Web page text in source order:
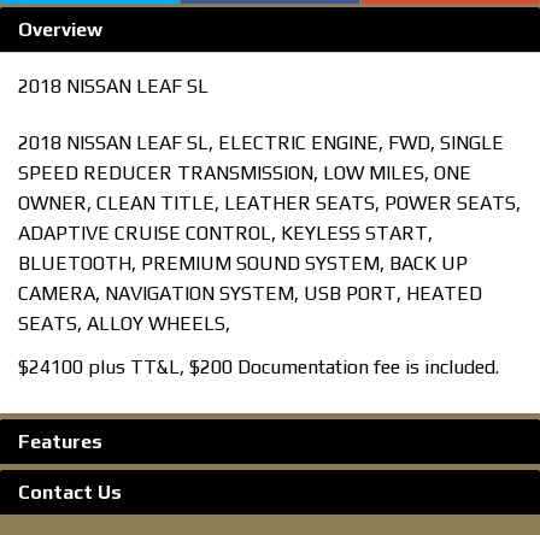
Overview
2018 NISSAN LEAF SL
2018 NISSAN LEAF SL, ELECTRIC ENGINE, FWD, SINGLE
SPEED REDUCER TRANSMISSION, LOW MILES, ONE
OWNER, CLEAN TITLE, LEATHER SEATS, POWER SEATS,
ADAPTIVE CRUISE CONTROL, KEYLESS START,
BLUETOOTH, PREMIUM SOUND SYSTEM, BACK UP
CAMERA, NAVIGATION SYSTEM, USB PORT, HEATED
SEATS, ALLOY WHEELS,
$24100 plus TT&L, $200 Documentation fee is included.
Features
Contact Us